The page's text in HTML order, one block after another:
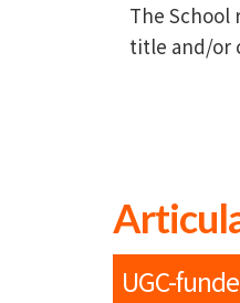
The
title and/or
UGC-